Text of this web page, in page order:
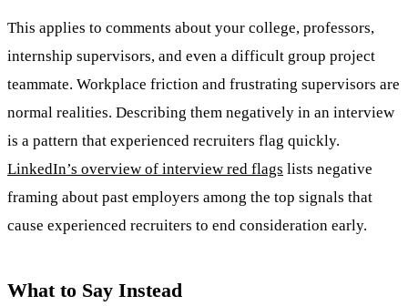
This applies to comments about your college, professors,
internship supervisors, and even a difficult group project
teammate. Workplace friction and frustrating supervisors are
normal realities. Describing them negatively in an interview
is a pattern that experienced recruiters flag quickly.
LinkedIn’s overview of interview red flags lists negative
framing about past employers among the top signals that
cause experienced recruiters to end consideration early.
What to Say Instead